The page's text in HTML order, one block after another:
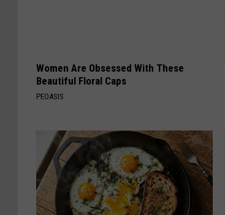
Women Are Obsessed With These
Beautiful Floral Caps
PEOASIS